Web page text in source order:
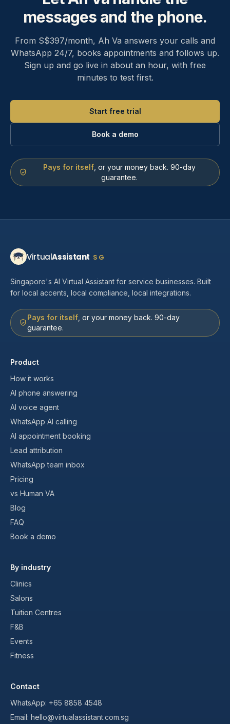
messages and the phone.
From S$397/month, Ah Va answers your calls and
WhatsApp 24/7, books appointments and follows up.
Sign up and go live in about an hour, with free
minutes to test first.
Start free trial
Book a demo
Pays for itself, or your money back. 90-day
guarantee.
VirtualAssistant SG
Singapore's AI Virtual Assistant for service businesses. Built
for local accents, local compliance, local integrations.
Pays for itself , or your money back. 90-day
guarantee.
Product
How it works
AI phone answering
AI voice agent
WhatsApp AI calling
AI appointment booking
Lead attribution
WhatsApp team inbox
Pricing
vs Human VA
Blog
FAQ
Book a demo
By industry
Clinics
Salons
Tuition Centres
F&B
Events
Fitness
Contact
WhatsApp: +65 8858 4548
Email: hello@virtualassistant.com.sg